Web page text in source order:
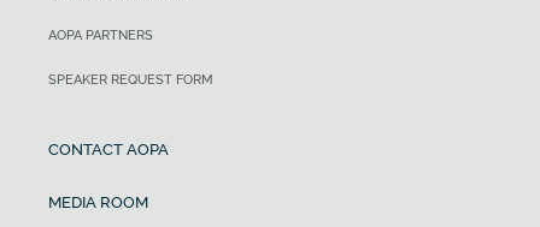
AOPA PARTNERS
SPEAKER REQUEST FORM
CONTACT AOPA
MEDIA ROOM